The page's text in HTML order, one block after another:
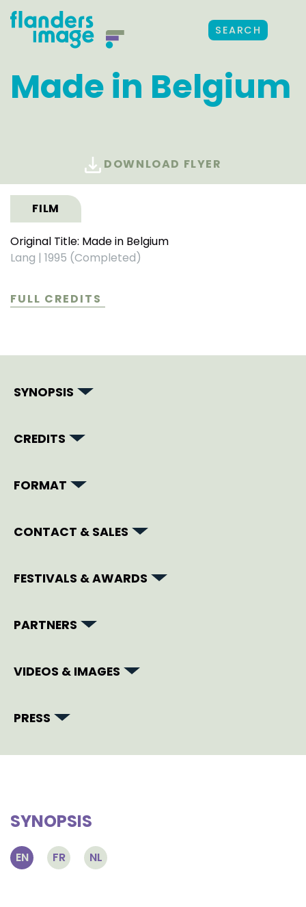
SEARCH
Made in Belgium
DOWNLOAD FLYER
FILM
Original Title: Made in Belgium
Lang | 1995 (Completed)
FULL CREDITS
SYNOPSIS
CREDITS
FORMAT
CONTACT & SALES
FESTIVALS & AWARDS
PARTNERS
VIDEOS & IMAGES
PRESS
SYNOPSIS
EN FR NL